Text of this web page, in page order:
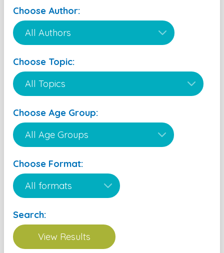
Choose Author:
Choose Topic:
Choose Age Group:
Choose Format:
Search: